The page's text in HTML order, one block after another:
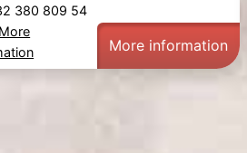
380 809 54
More
More information